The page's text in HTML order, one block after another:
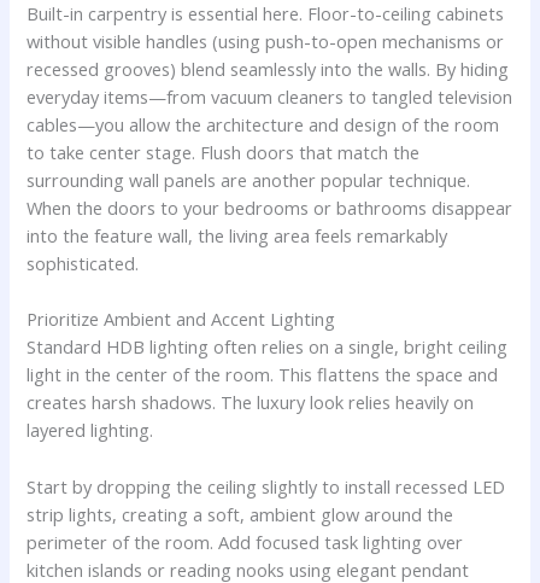
Built-in carpentry is essential here. Floor-to-ceiling cabinets
without visible handles (using push-to-open mechanisms or
recessed grooves) blend seamlessly into the walls. By hiding
everyday items—from vacuum cleaners to tangled television
cables—you allow the architecture and design of the room
to take center stage. Flush doors that match the
surrounding wall panels are another popular technique.
When the doors to your bedrooms or bathrooms disappear
into the feature wall, the living area feels remarkably
sophisticated.
Prioritize Ambient and Accent Lighting
Standard HDB lighting often relies on a single, bright ceiling
light in the center of the room. This flattens the space and
creates harsh shadows. The luxury look relies heavily on
layered lighting.
Start by dropping the ceiling slightly to install recessed LED
strip lights, creating a soft, ambient glow around the
perimeter of the room. Add focused task lighting over
kitchen islands or reading nooks using elegant pendant